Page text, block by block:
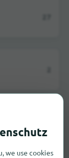
we use cookies